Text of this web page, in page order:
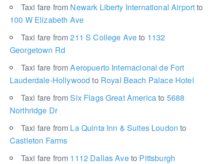
Taxi fare from Newark Liberty International Airportto
100 W Elizabeth Ave
Taxi fare from211 S College Aveto 1132
Georgetown Rd
Taxi fare fromAeropuerto Internacional de Fort
Lauderdale-Hollywoodto Royal Beach Palace Hotel
Taxi fare fromSix Flags Great Americato 5688
Northridge Dr
Taxi fare from La Quinta Inn & Suites Loudonto
Castleton Farms
Taxi fare from 1112 Dallas Aveto Pittsburgh